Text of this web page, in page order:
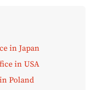
in Japan
in USA
Poland